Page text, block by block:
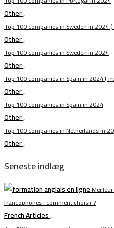
Other,
Top 100 companies in Sweden in 2024
Other,
Top 100 companies in Sweden in 2024
Other,
Top 100 companies in Spain in 2024 (
Other,
Top 100 companies in Spain in 2024
Other,
Top 100 companies in Netherlands in
Other,
Seneste indlæg
francophones : comment choisir ?
French Articles,